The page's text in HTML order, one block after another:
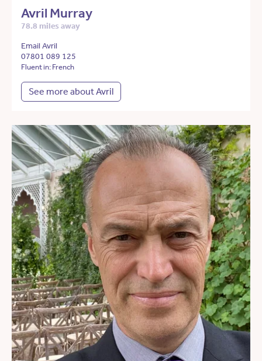
Avril Murray
78.8 miles away
Email Avril
07801 089 125
Fluent in: French
See more about Avril